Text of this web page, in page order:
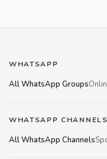
WHATSAPP
All WhatsApp Groups
WHATSAPP CHANNELS
All WhatsApp Channels